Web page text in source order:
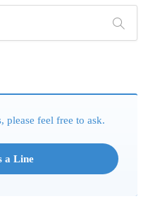
please feel free to ask.
a Line